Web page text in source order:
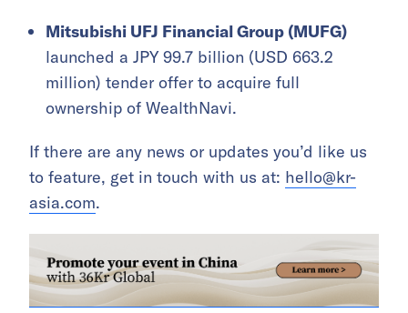
Mitsubishi UFJ Financial Group (MUFG)
launched a JPY 99.7 billion (USD 663.2
million) tender offer to acquire full
ownership of WealthNavi.
If there are any news or updates you’d like us
to feature, get in touch with us at: hello@kr-
asia.com.